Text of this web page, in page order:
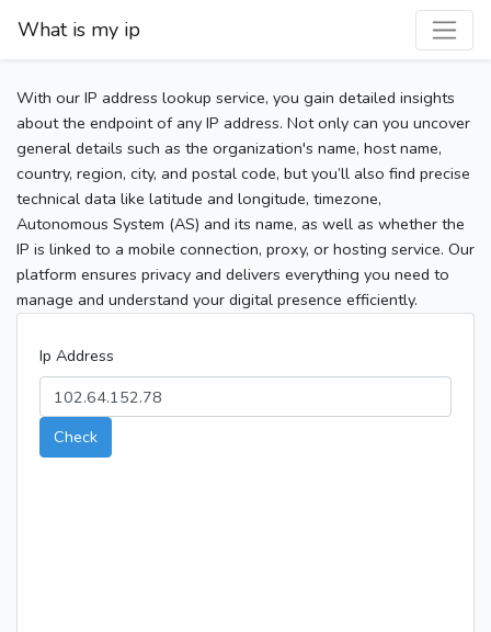
What is my ip
With our IP address lookup service, you gain detailed insights
about the endpoint of any IP address. Not only can you uncover
general details such as the organization's name, host name,
country, region, city, and postal code, but you’ll also find precise
technical data like latitude and longitude, timezone,
Autonomous System (AS) and its name, as well as whether the
IP is linked to a mobile connection, proxy, or hosting service. Our
platform ensures privacy and delivers everything you need to
manage and understand your digital presence efficiently.
Ip Address
Check